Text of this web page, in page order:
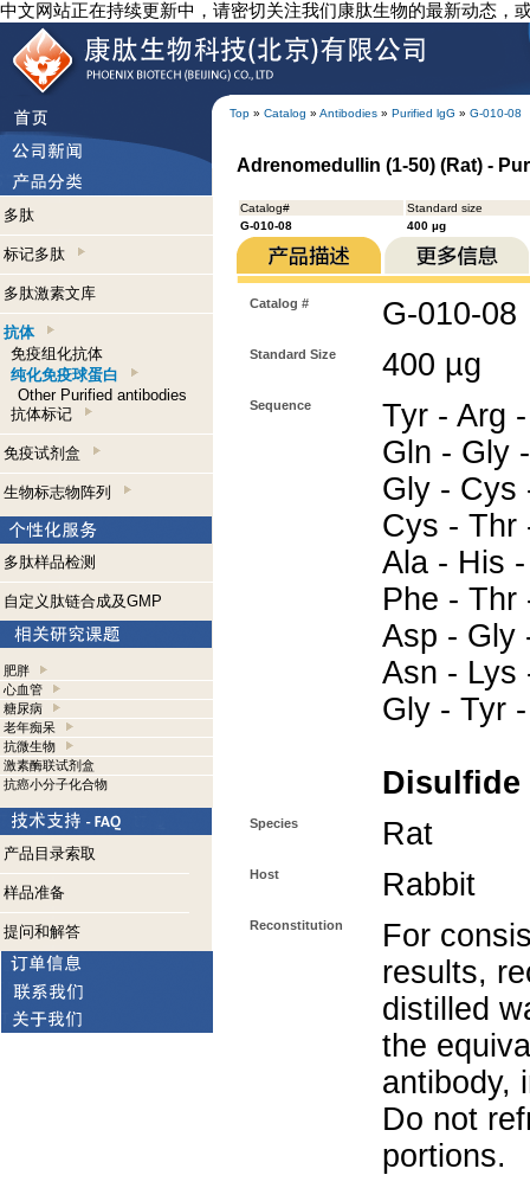
中文网站正在持续更新中，请密切关注我们康肽生物的最新动态，
Top » Catalog » Antibodies » Purified lgG » G-010-08
多肽
标记多肽
多肽激素文库
抗体
免疫组化抗体
纯化免疫球蛋白
Other Purified antibodies
抗体标记
免疫试剂盒
生物标志物阵列
多肽样品检测
自定义肽链合成及GMP
肥胖
心血管
糖尿病
老年痴呆
抗微生物
激素酶联试剂盒
抗癌小分子化合物
产品目录索取
样品准备
提问和解答
Adrenomedullin (1-50) (Rat) -
Catalog#
Standard size
G-010-08
400 µg
Catalog # G-010-08
Standard Size 400 µg
Sequence
Tyr - Arg
Gln - Gly
Gly - Cys
Cys - Thr
Ala - His
Phe - Thr
Asp - Gly
Asn - Lys
Gly - Tyr
Species Rat
Host Rabbit
Reconstitution
For
results,
distilled
the
antibody,
Do not
portions.